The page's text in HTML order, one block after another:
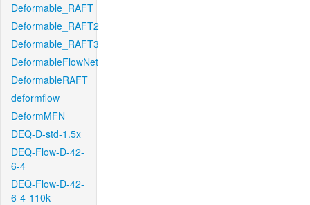
Deformable_RAFT
Deformable_RAFT2
Deformable_RAFT3
DeformableFlowNet
DeformableRAFT
deformflow
DeformMFN
DEQ-D-std-1.5x
DEQ-Flow-D-42-
6-4
DEQ-Flow-D-42-
6-4-110k